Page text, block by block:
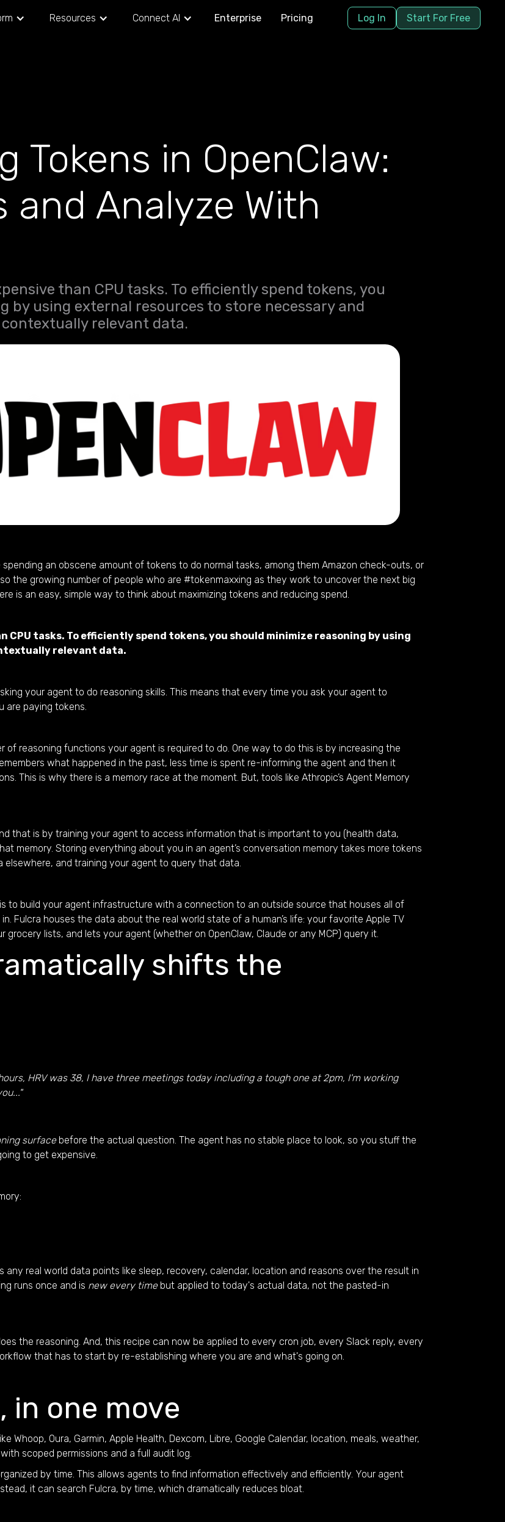
Resources Connect AI Enterprise Pricing Log In Start For Free
Tokens in OpenClaw:
and Analyze With
than CPU tasks. To efficiently spend tokens, you
by using external resources to store necessary and
contextually relevant data.
an obscene amount of tokens to do normal tasks, among them Amazon check-outs, or
the growing number of people who are #tokenmaxxing as they work to uncover the next big
is an easy, simple way to think about maximizing tokens and reducing spend.
CPU tasks. To efficiently spend tokens, you should minimize reasoning by using
relevant data.
your agent to do reasoning skills. This means that every time you ask your agent to
are paying tokens.
of reasoning functions your agent is required to do. One way to do this is by increasing the
what happened in the past, less time is spent re-informing the agent and then it
This is why there is a memory race at the moment. But, tools like Athropic’s Agent Memory
that is by training your agent to access information that is important to you (health data,
memory. Storing everything about you in an agent’s conversation memory takes more tokens
and training your agent to query that data.
to build your agent infrastructure with a connection to an outside source that houses all of
Fulcra houses the data about the real world state of a human’s life: your favorite Apple TV
lists, and lets your agent (whether on OpenClaw, Claude or any MCP) query it.
shifts the
HRV was 38, I have three meetings today including a tough one at 2pm, I'm working
surfacebefore the actual question. The agent has no stable place to look, so you stuff the
to get expensive.
real world data points like sleep, recovery, calendar, location and reasons over the result in
runs once and is new every timebut applied to today's actual data, not the pasted-in
the reasoning. And, this recipe can now be applied to every cron job, every Slack reply, every
that has to start by re-establishing where you are and what's going on.
in one move
Whoop, Oura, Garmin, Apple Health, Dexcom, Libre, Google Calendar, location, meals, weather,
scoped permissions and a full audit log.
by time. This allows agents to find information effectively and efficiently. Your agent
it can search Fulcra, by time, which dramatically reduces bloat.